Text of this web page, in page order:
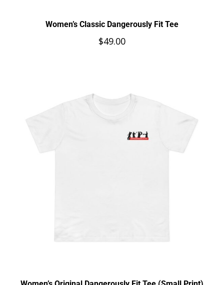
Women’s Classic Dangerously Fit Tee
$49.00